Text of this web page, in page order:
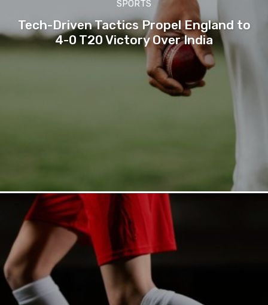
SPORTS
Tech-Driven Tactics Propel England to
4-0 T20 Victory Over India